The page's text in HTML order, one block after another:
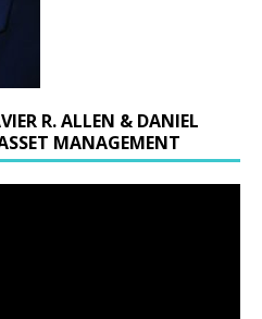
R. ALLEN & DANIEL
MANAGEMENT